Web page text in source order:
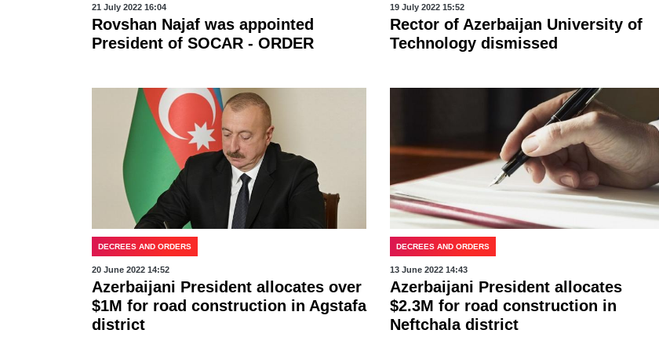
21 July 2022 16:04
Rovshan Najaf was appointed
President of SOCAR - ORDER
19 July 2022 15:52
Rector of Azerbaijan University of
Technology dismissed
DECREES AND ORDERS
20 June 2022 14:52
Azerbaijani President allocates over
$1M for road construction in Agstafa
district
DECREES AND ORDERS
13 June 2022 14:43
Azerbaijani President allocates
$2.3M for road construction in
Neftchala district